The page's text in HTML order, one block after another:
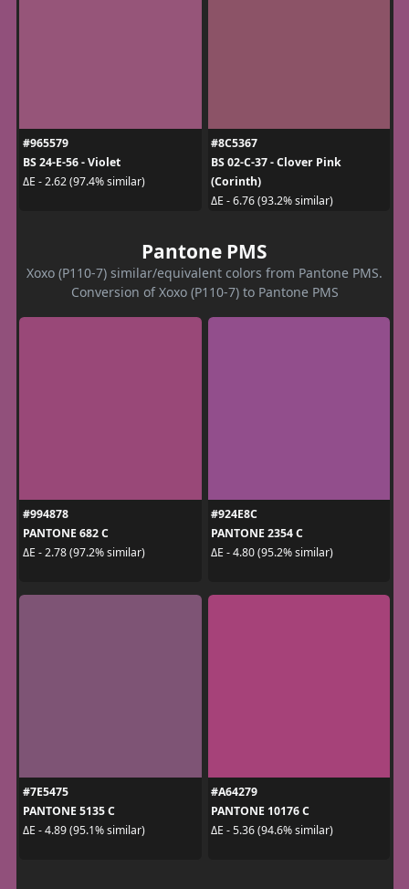
#965579
BS 24-E-56 - Violet
ΔE - 2.62 (97.4% similar)
#8C5367
BS 02-C-37 - Clover Pink
(Corinth)
ΔE - 6.76 (93.2% similar)
Pantone PMS
Xoxo (P110-7) similar/equivalent colors from Pantone PMS.
Conversion of Xoxo (P110-7) to Pantone PMS
#994878
PANTONE 682 C
ΔE - 2.78 (97.2% similar)
#924E8C
PANTONE 2354 C
ΔE - 4.80 (95.2% similar)
#7E5475
PANTONE 5135 C
ΔE - 4.89 (95.1% similar)
#A64279
PANTONE 10176 C
ΔE - 5.36 (94.6% similar)